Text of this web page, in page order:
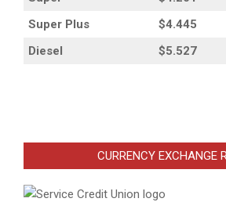
Super Plus
$4.445
Diesel
$5.527
CURRENCY EXCHANGE